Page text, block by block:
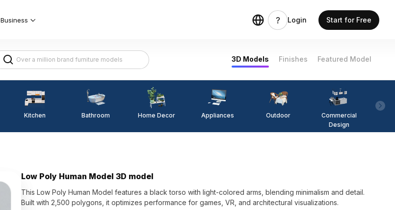
Business Login Start for Free
3D Models Finishes Featured Model
Kitchen Bathroom Home Decor Appliances Outdoor
Commercial
Design
Low Poly Human Model 3D model
This Low Poly Human Model features a black torso with light-colored arms, blending minimalism and detail.
Built with 2,500 polygons, it optimizes performance for games, VR, and architectural visualizations.